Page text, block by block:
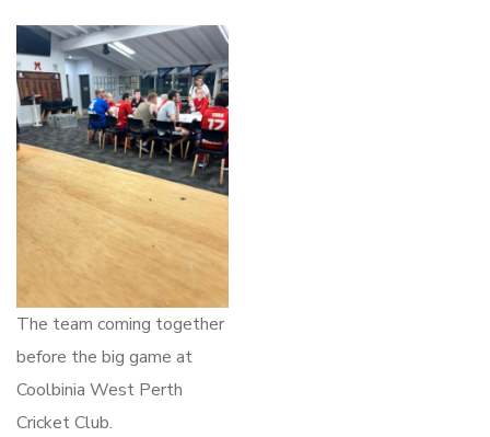
The team coming together
before the big game at
Coolbinia West Perth
Cricket Club.